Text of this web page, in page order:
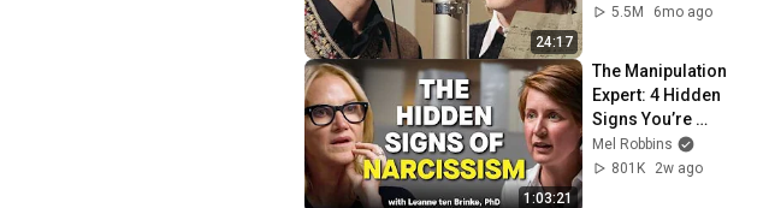
24:17
5.5M
6mo ago
1:03:21
The Manipulation
Expert: 4 Hidden
Signs You’re
Dealing With a Toxic
Person
Mel Robbins
801K
2w ago